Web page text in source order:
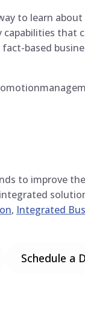
to learn
that
based
to improve
, Integrated
Schedule a